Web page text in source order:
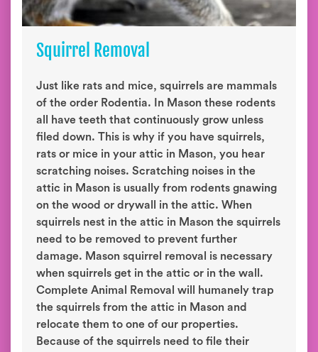
Squirrel Removal
Just like rats and mice, squirrels are mammals
of the order Rodentia. In Mason these rodents
all have teeth that continuously grow unless
filed down. This is why if you have squirrels,
rats or mice in your attic in Mason, you hear
scratching noises. Scratching noises in the
attic in Mason is usually from rodents gnawing
on the wood or drywall in the attic. When
squirrels nest in the attic in Mason the squirrels
need to be removed to prevent further
damage. Mason squirrel removal is necessary
when squirrels get in the attic or in the wall.
Complete Animal Removal will humanely trap
the squirrels from the attic in Mason and
relocate them to one of our properties.
Because of the squirrels need to file their